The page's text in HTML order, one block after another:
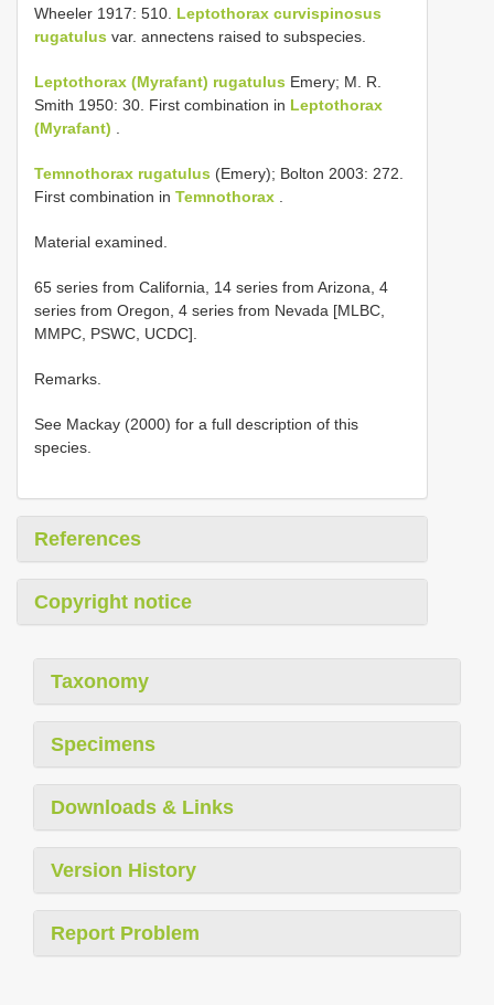
Wheeler 1917: 510. Leptothorax curvispinosus
rugatulus var. annectens raised to subspecies.
Leptothorax (Myrafant) rugatulus Emery; M. R.
Smith 1950: 30. First combination in Leptothorax
(Myrafant)
Temnothorax rugatulus (Emery); Bolton 2003: 272.
First combination in Temnothorax
Material examined.
65 series from California, 14 series from Arizona, 4
series from Oregon, 4 series from Nevada [MLBC,
MMPC, PSWC, UCDC].
Remarks.
See Mackay (2000) for a full description of this
species.
References
Copyright notice
Taxonomy
Specimens
Downloads & Links
Version History
Report Problem